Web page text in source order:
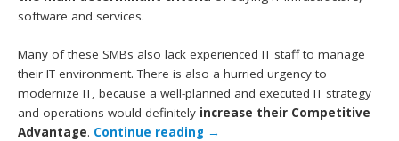
software and services.
Many of these SMBs also lack experienced IT staff to manage
their IT environment. There is also a hurried urgency to
modernize IT, because a well-planned and executed IT strategy
and operations would definitely increase their Competitive
Advantage. Continue reading →